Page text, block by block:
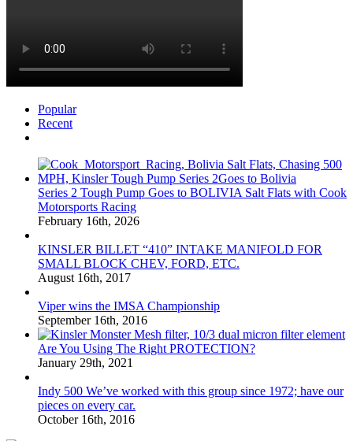
Popular
Recent
Series 2 Tough Pump Goes to BOLIVIA Salt Flats with Cook
Motorsports Racing
February 16th, 2026
KINSLER BILLET “410” INTAKE MANIFOLD FOR
SMALL BLOCK CHEV, FORD, ETC.
August 16th, 2017
Viper wins the IMSA Championship
September 16th, 2016
Are You Using The Right PROTECTION?
January 29th, 2021
Indy 500 We’ve worked with this group since 1972; have our
pieces on every car.
October 16th, 2016